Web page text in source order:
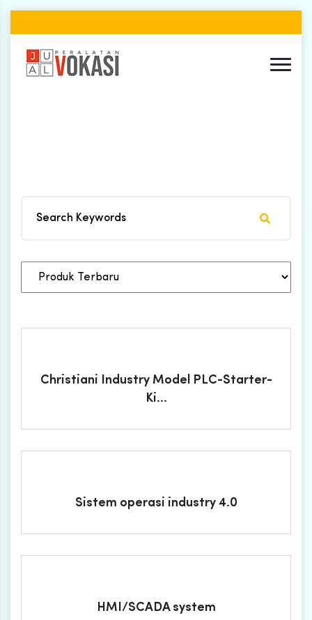
Christiani Industry Model PLC-Starter-
Ki...
Sistem operasi industry 4.0
HMI/SCADA system